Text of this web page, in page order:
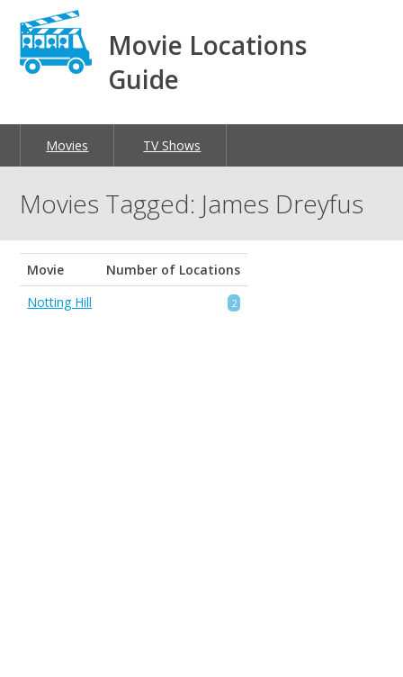
Movie Locations
Guide
Movies TV Shows
Movies Tagged: James Dreyfus
Movie
Number of Locations
Notting Hill
2